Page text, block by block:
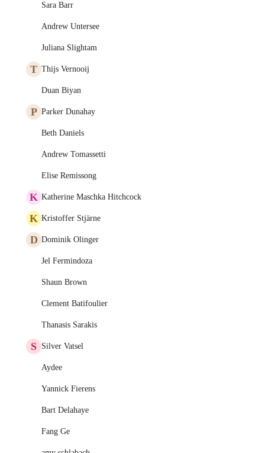
Sara Barr
Andrew Untersee
Juliana Slightam
T Thijs Vernooij
Duan Biyan
P Parker Dunahay
Beth Daniels
Andrew Tomassetti
Elise Remissong
K Katherine Maschka Hitchcock
K Kristoffer Stjärne
D Dominik Olinger
Jel Fermindoza
Shaun Brown
Clement Batifoulier
Thanasis Sarakis
S Silver Vatsel
Aydee
Yannick Fierens
Bart Delahaye
Fang Ge